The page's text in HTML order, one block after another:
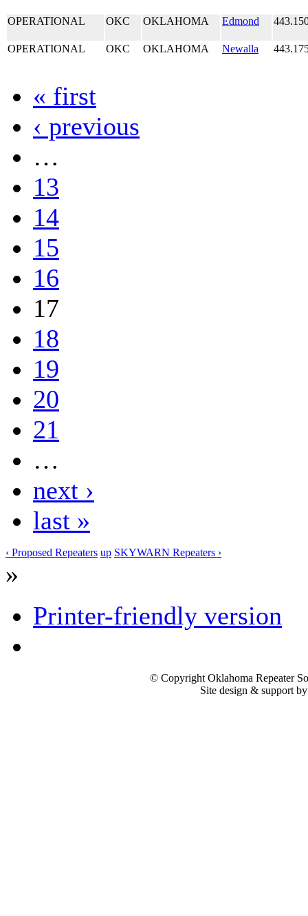
OPERATIONAL OKC OKLAHOMA Edmond
OPERATIONAL OKC OKLAHOMA Newalla
« first
‹ previous
…
13
14
15
16
17
18
19
20
21
…
next ›
last »
‹ Proposed Repeaters up SKYWARN Repeaters ›
»
Printer-friendly version
© Copyright Oklahoma Repeater
Site design & support